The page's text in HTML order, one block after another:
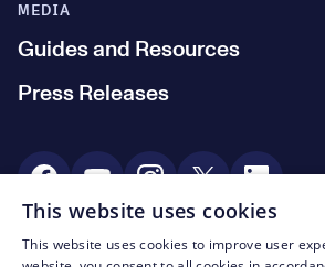
MEDIA
Guides and Resources
Press Releases
Social Media
© CTA 2003—2026
This website uses cookies
This website uses cookies to improve user